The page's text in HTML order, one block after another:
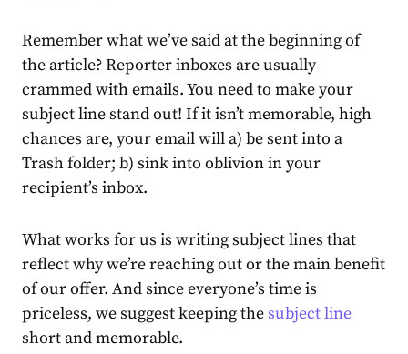
Remember what we’ve said at the beginning of
the article? Reporter inboxes are usually
crammed with emails. You need to make your
subject line stand out! If it isn’t memorable, high
chances are, your email will a) be sent into a
Trash folder; b) sink into oblivion in your
recipient’s inbox.
What works for us is writing subject lines that
reflect why we’re reaching out or the main benefit
of our offer. And since everyone’s time is
priceless, we suggest keeping the subject line
short and memorable.